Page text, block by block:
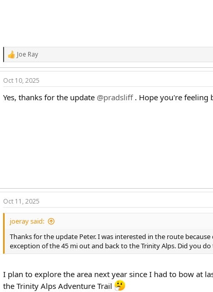
R
e
a
c
i
Joe Ray
Oct 10, 2025
Yes, thanks for the update @pradsliff. Hope you're feeling
Oct 11, 2025
joeray said:
Thanks for the update Peter. I was interested in the route
exception of the 45 mi out and back to the Trinity Alps. Did you
I plan to explore the area next year since I had to bow at
the Trinity Alps Adventure Trail